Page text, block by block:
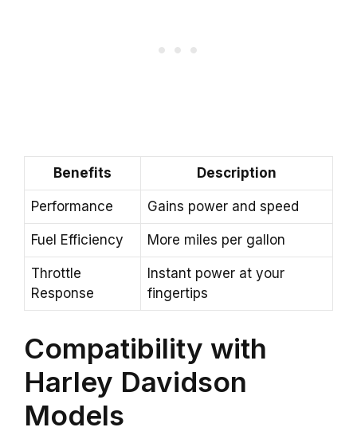
Benefits Description
Performance Gains power and speed
Fuel Efficiency More miles per gallon
Throttle
Response
Instant power at your
fingertips
Compatibility with
Harley Davidson
Models